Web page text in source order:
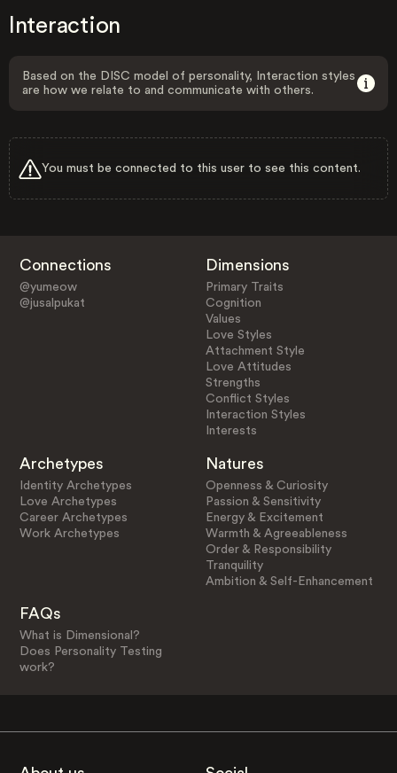
Interaction
Based on the DISC model of personality, Interaction styles
are how we relate to and communicate with others.
You must be connected to this user to see this content.
Connections
@yumeow
@jusalpukat
Dimensions
Primary Traits
Cognition
Values
Love Styles
Attachment Style
Love Attitudes
Strengths
Conflict Styles
Interaction Styles
Interests
Archetypes
Identity Archetypes
Love Archetypes
Career Archetypes
Work Archetypes
Natures
Openness & Curiosity
Passion & Sensitivity
Energy & Excitement
Warmth & Agreeableness
Order & Responsibility
Tranquility
Ambition & Self-Enhancement
FAQs
What is Dimensional?
Does Personality Testing
work?